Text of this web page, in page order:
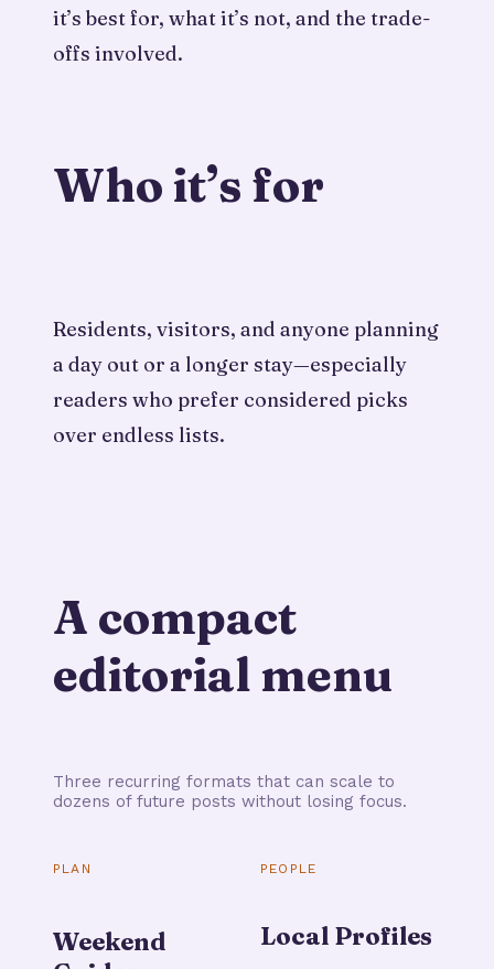
it’s best for, what it’s not, and the trade-
offs involved.
Who it’s for
Residents, visitors, and anyone planning
a day out or a longer stay—especially
readers who prefer considered picks
over endless lists.
A compact
editorial menu
Three recurring formats that can scale to
dozens of future posts without losing focus.
PLAN
Weekend
PEOPLE
Local Profiles